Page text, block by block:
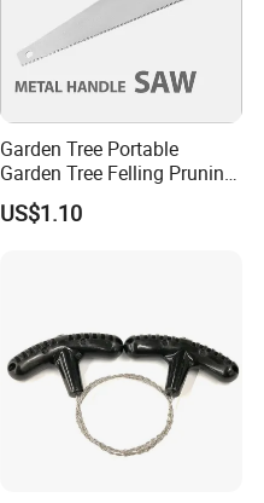
Garden Tree Portable
Garden Tree Felling Pruning
Saw
US$1.10